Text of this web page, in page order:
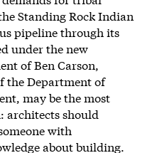
Standing Rock Indian
pipeline through its
under the new
of Ben Carson,
the Department of
may be the most
architects should
with
about building.